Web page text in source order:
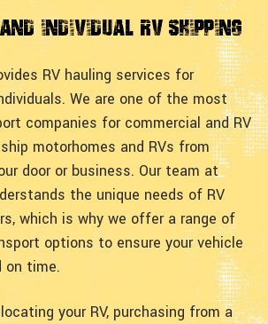
Individual RV Shipping
RV hauling services for
We are one of the most
companies for commercial and RV
motorhomes and RVs from
door or business. Our team at
the unique needs of RV
which is why we offer a range of
options to ensure your vehicle
on time.
your RV, purchasing from a